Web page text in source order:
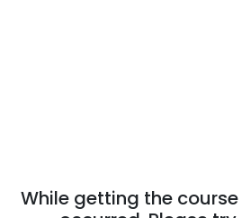
While getting the